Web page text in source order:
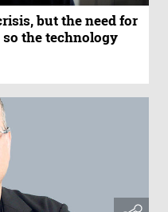
but the need for
the technology